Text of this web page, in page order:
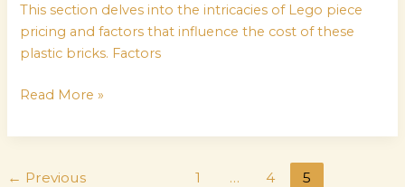
This section delves into the intricacies of Lego piece
pricing and factors that influence the cost of these
plastic bricks. Factors
Read More »
← Previous 1 … 4 5